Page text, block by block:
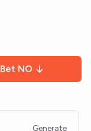
Bet NO
Generate